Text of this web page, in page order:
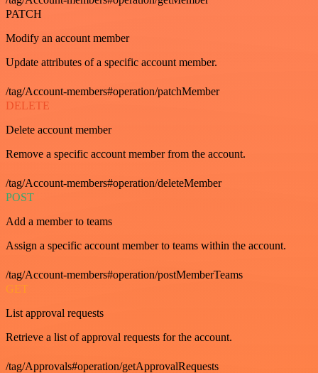
PATCH
Modify an account member
Update attributes of a specific account member.
/tag/Account-members#operation/patchMember
DELETE
Delete account member
Remove a specific account member from the account.
/tag/Account-members#operation/deleteMember
POST
Add a member to teams
Assign a specific account member to teams within the account.
/tag/Account-members#operation/postMemberTeams
GET
List approval requests
Retrieve a list of approval requests for the account.
/tag/Approvals#operation/getApprovalRequests